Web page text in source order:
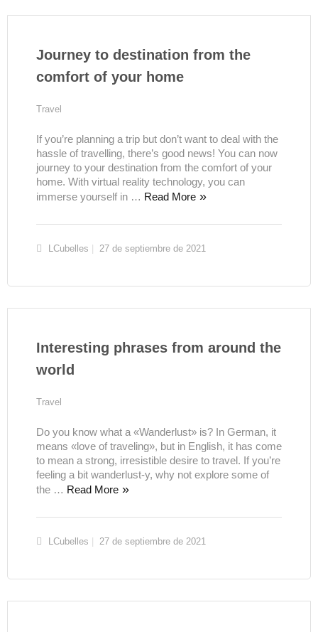
Journey to destination from the
comfort of your home
Travel
If you’re planning a trip but don’t want to deal with the
hassle of travelling, there’s good news! You can now
journey to your destination from the comfort of your
home. With virtual reality technology, you can
immerse yourself in … Read More
LCubelles 27 de septiembre de 2021
Interesting phrases from around the
world
Travel
Do you know what a «Wanderlust» is? In German, it
means «love of traveling», but in English, it has come
to mean a strong, irresistible desire to travel. If you’re
feeling a bit wanderlust-y, why not explore some of
the … Read More
LCubelles 27 de septiembre de 2021